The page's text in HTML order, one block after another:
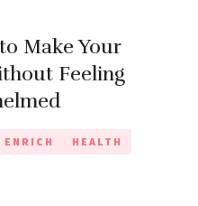
Make Your
Feeling
ENRICH HEALTH